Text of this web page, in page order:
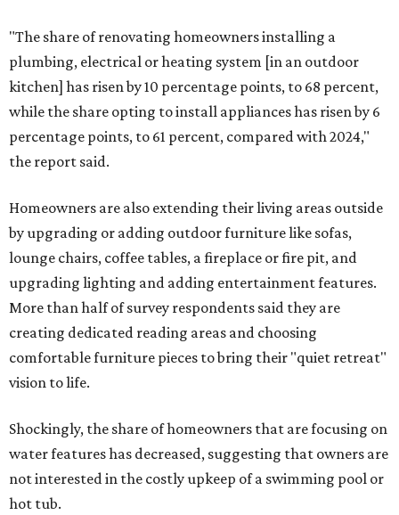
"The share of renovating homeowners installing a
plumbing, electrical or heating system [in an outdoor
kitchen] has risen by 10 percentage points, to 68 percent,
while the share opting to install appliances has risen by 6
percentage points, to 61 percent, compared with 2024,"
the report said.
Homeowners are also extending their living areas outside
by upgrading or adding outdoor furniture like sofas,
lounge chairs, coffee tables, a fireplace or fire pit, and
upgrading lighting and adding entertainment features.
More than half of survey respondents said they are
creating dedicated reading areas and choosing
comfortable furniture pieces to bring their "quiet retreat"
vision to life.
Shockingly, the share of homeowners that are focusing on
water features has decreased, suggesting that owners are
not interested in the costly upkeep of a swimming pool or
hot tub.